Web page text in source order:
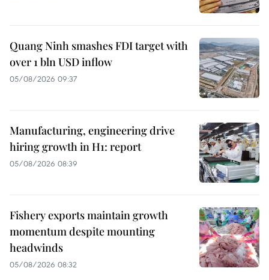
Quang Ninh smashes FDI target with
over 1 bln USD inflow
05/08/2026 09:37
Manufacturing, engineering drive
hiring growth in H1: report
05/08/2026 08:39
Fishery exports maintain growth
momentum despite mounting
headwinds
05/08/2026 08:32